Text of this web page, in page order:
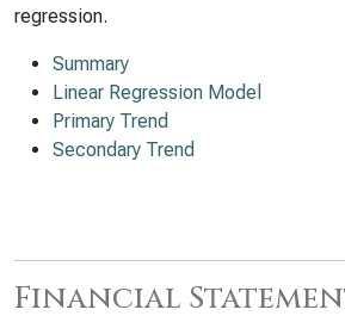
regression.
Summary
Linear Regression Model
Primary Trend
Secondary Trend
Financial